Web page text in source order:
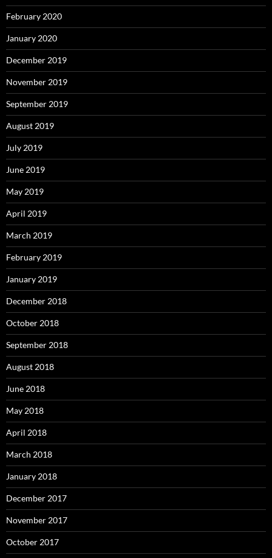
February 2020
January 2020
December 2019
November 2019
September 2019
August 2019
July 2019
June 2019
May 2019
April 2019
March 2019
February 2019
January 2019
December 2018
October 2018
September 2018
August 2018
June 2018
May 2018
April 2018
March 2018
January 2018
December 2017
November 2017
October 2017